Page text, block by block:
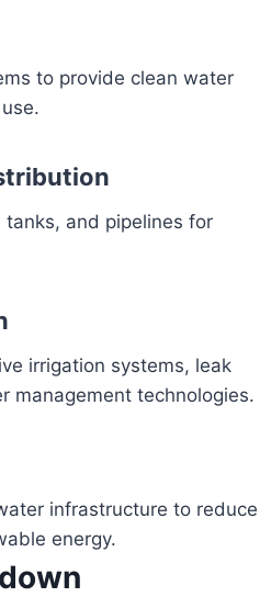
to provide clean water
and pipelines for
irrigation systems, leak
management technologies.
infrastructure to reduce
energy.